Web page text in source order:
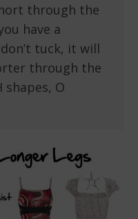
through the
have a
tuck, it will
through the
O